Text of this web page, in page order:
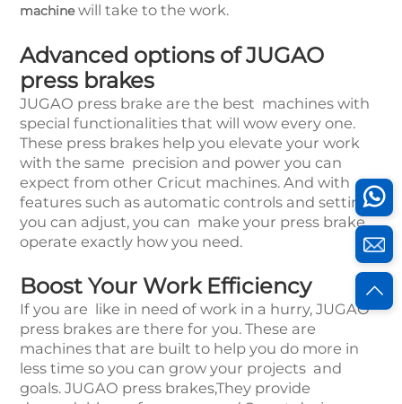
machinewill take to the work.
Advanced options of JUGAO
press brakes
JUGAO press brake are the best machines with
special functionalities that will wow every one.
These press brakes help you elevate your work
with the same precision and power you can
expect from other Cricut machines. And with
features such as automatic controls and settings
you can adjust, you can make your press brake
operate exactly how you need.
Boost Your Work Efficiency
If you are like in need of work in a hurry, JUGAO
press brakes are there for you. These are
machines that are built to help you do more in
less time so you can grow your projects and
goals. JUGAO press brakes,They provide